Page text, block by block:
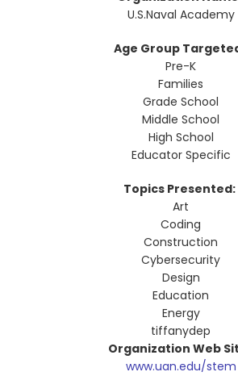
U.S.Naval Academy
Age Group
Pre-K
Families
Grade School
Middle School
High School
Educator Specific
Topics Presented:
Art
Coding
Construction
Cybersecurity
Design
Education
Energy
tiffanydep
Organization Web
www.uan.edu/stem